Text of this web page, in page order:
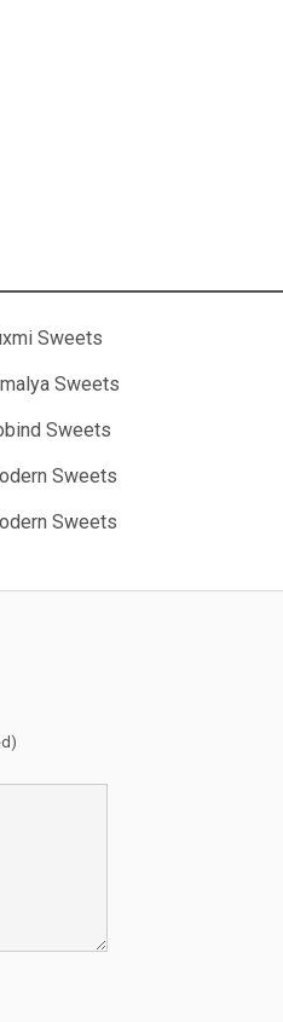
Sweets
Sweets
Sweets
Sweets
Sweets